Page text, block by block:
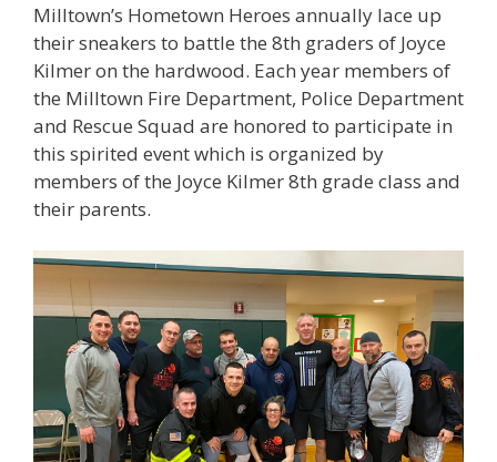
Milltown’s Hometown Heroes annually lace up
their sneakers to battle the 8th graders of Joyce
Kilmer on the hardwood. Each year members of
the Milltown Fire Department, Police Department
and Rescue Squad are honored to participate in
this spirited event which is organized by
members of the Joyce Kilmer 8th grade class and
their parents.